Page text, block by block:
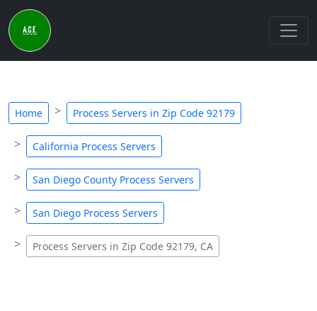
Home Process Servers in Zip Code 92179
California Process Servers
San Diego County Process Servers
San Diego Process Servers
Process Servers in Zip Code 92179, CA